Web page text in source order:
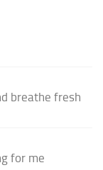
breathe fresh
for me